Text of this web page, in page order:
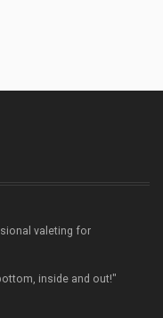
valeting for
inside and out!"